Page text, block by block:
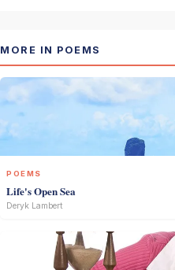
MORE IN POEMS
POEMS
Life's Open Sea
Deryk Lambert